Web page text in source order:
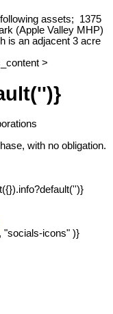
assets;
1375
(Apple Valley MHP)
is an adjacent 3 acre
>
with no obligation.
"socials-icons" )}